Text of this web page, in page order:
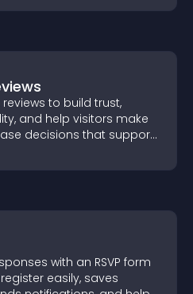
to build trust,
and help visitors make
decisions that support
with an RSVP form
easily, saves